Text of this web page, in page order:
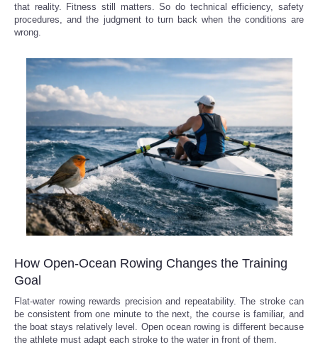
that reality. Fitness still matters. So do technical efficiency, safety
procedures, and the judgment to turn back when the conditions are
wrong.
How Open-Ocean Rowing Changes the Training
Goal
Flat-water rowing rewards precision and repeatability. The stroke can
be consistent from one minute to the next, the course is familiar, and
the boat stays relatively level. Open ocean rowing is different because
the athlete must adapt each stroke to the water in front of them.